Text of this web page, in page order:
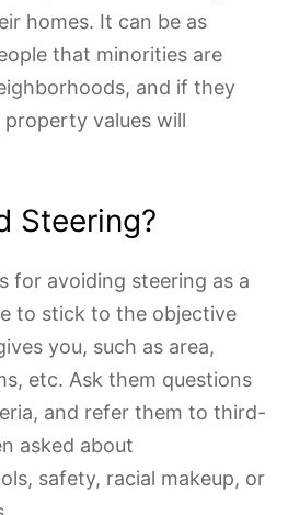
homes. It can be as
that minorities are
and if they
property values will
Steering?
for avoiding steering as a
to stick to the objective
you, such as area,
etc. Ask them questions
and refer them to third-
asked about
safety, racial makeup, or